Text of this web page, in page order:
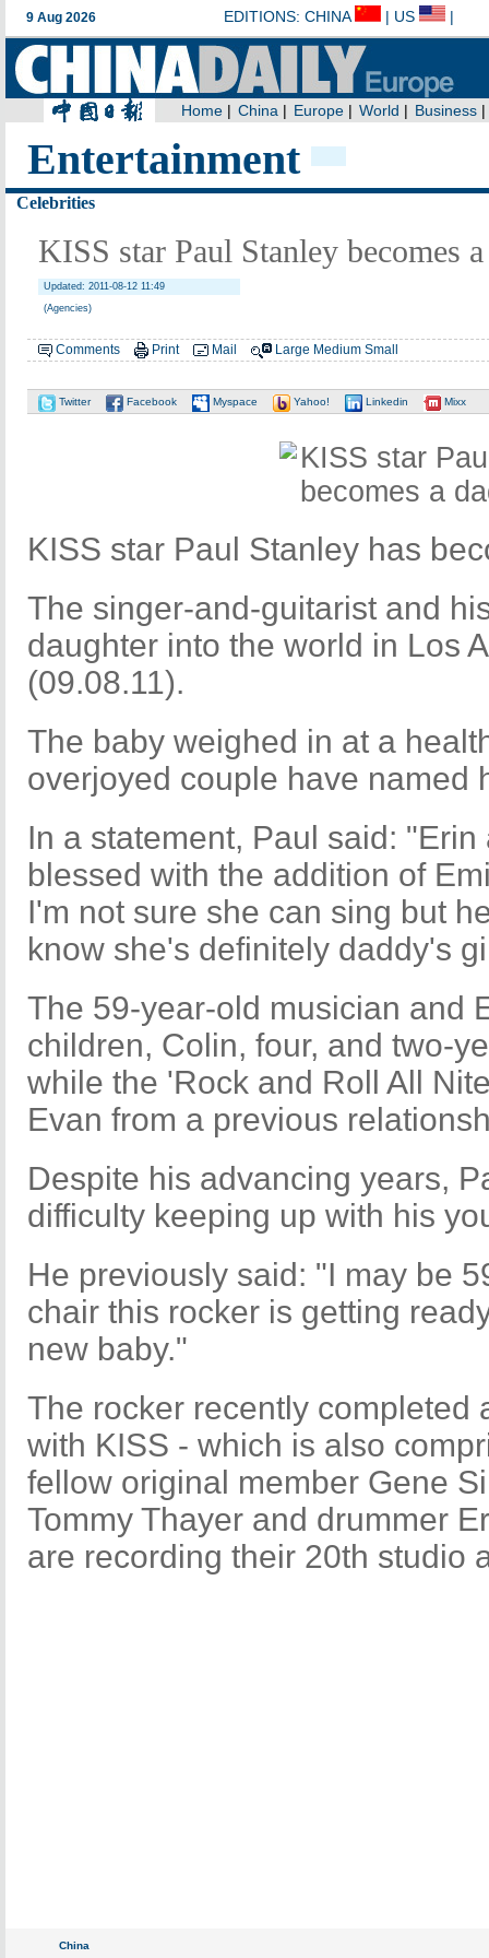
Entertainment
Celebrities
KISS star Paul Stanley becomes
Updated: 2011-08-12 11:49
(Agencies)
Comments Print Mail Large Medium Small
Twitter Facebook Myspace Yahoo! Linkedin Mixx
KISS star Paul Stanley has
The singer-and-guitarist and
daughter into the world in Los
(09.08.11).
The baby weighed in at a
overjoyed couple have named
In a statement, Paul said:
blessed with the addition of
I'm not sure she can sing but
know she's definitely daddy's
The 59-year-old musician and
children, Colin, four, and two-
while the 'Rock and Roll All
Evan from a previous
Despite his advancing years,
difficulty keeping up with his
He previously said: "I may be
chair this rocker is getting
new baby."
The rocker recently completed
with KISS - which is also
fellow original member Gene
Tommy Thayer and drummer
are recording their 20th studio